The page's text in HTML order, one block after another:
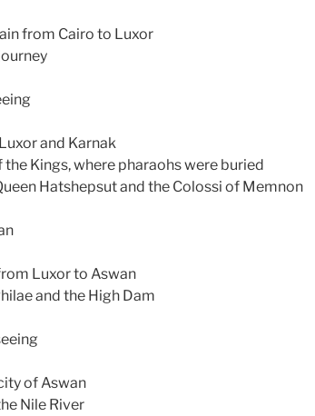
from Cairo to Luxor
and Karnak
the Kings, where pharaohs were buried
Hatshepsut and the Colossi of Memnon
Luxor to Aswan
and the High Dam
of Aswan
Nile River